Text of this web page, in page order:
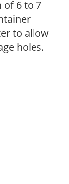
of 6 to 7
to allow
holes.